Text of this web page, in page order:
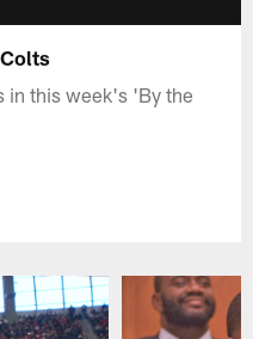
in this week's 'By the